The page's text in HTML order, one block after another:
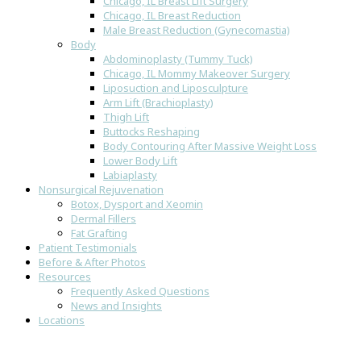
Chicago, IL Breast Reduction
Male Breast Reduction (Gynecomastia)
Body
Abdominoplasty (Tummy Tuck)
Chicago, IL Mommy Makeover Surgery
Liposuction and Liposculpture
Arm Lift (Brachioplasty)
Thigh Lift
Buttocks Reshaping
Body Contouring After Massive Weight Loss
Lower Body Lift
Labiaplasty
Nonsurgical Rejuvenation
Botox, Dysport and Xeomin
Dermal Fillers
Fat Grafting
Patient Testimonials
Before & After Photos
Resources
Frequently Asked Questions
News and Insights
Locations